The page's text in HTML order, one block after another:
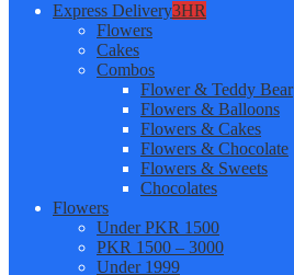
Express Delivery3HR
Flowers
Cakes
Combos
Flower & Teddy Bear
Flowers & Balloons
Flowers & Cakes
Flowers & Chocolate
Flowers & Sweets
Chocolates
Flowers
Under PKR 1500
PKR 1500 – 3000
Under 1999